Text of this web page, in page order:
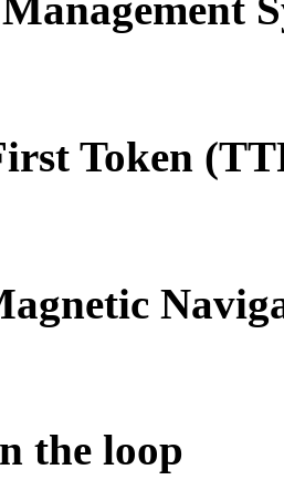
Token
the loop